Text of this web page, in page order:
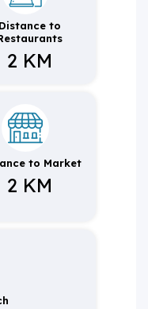
Distance to
2 KM
to Market
2 KM